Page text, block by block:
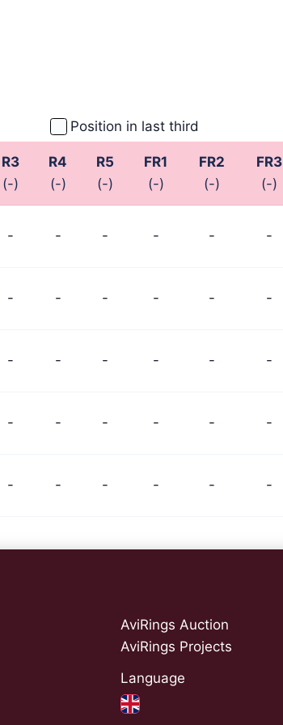
Position in last third
R3
(-)
R4
(-)
R5
(-)
FR1
(-)
FR2
(-)
FR3
(-)
- - - - - -
- - - - - -
- - - - - -
- - - - - -
- - - - - -
AviRings Auction
AviRings Projects
Language